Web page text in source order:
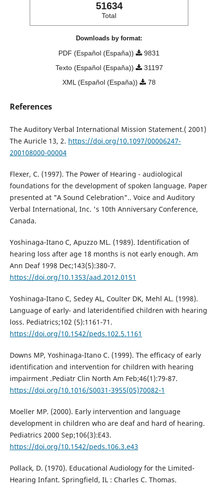
51634
Total
Downloads by format:
PDF (Español (España))
9831
Texto (Español (España))
31197
XML (Español (España))
78
References
The Auditory Verbal International Mission Statement.( 2001)
The Auricle 13, 2. https://doi.org/10.1097/00006247-
200108000-00004
Flexer, C. (1997). The Power of Hearing - audiological
foundations for the development of spoken language. Paper
presented at "A Sound Celebration".. Voice and Auditory
Verbal International, Inc. 's 10th Anniversary Conference,
Canada.
Yoshinaga-Itano C, Apuzzo ML. (1989). Identification of
hearing loss after age 18 months is not early enough. Am
Ann Deaf 1998 Dec;143(5):380-7.
https://doi.org/10.1353/aad.2012.0151
Yoshinaga-Itano C, Sedey AL, Coulter DK, Mehl AL. (1998).
Language of early- and lateridentified children with hearing
loss. Pediatrics;102 (5):1161-71.
https://doi.org/10.1542/peds.102.5.1161
Downs MP, Yoshinaga-Itano C. (1999). The efficacy of early
identification and intervention for children with hearing
impairment .Pediatr Clin North Am Feb;46(1):79-87.
https://doi.org/10.1016/S0031-3955(05)70082-1
Moeller MP. (2000). Early intervention and language
development in children who are deaf and hard of hearing.
Pediatrics 2000 Sep;106(3):E43.
https://doi.org/10.1542/peds.106.3.e43
Pollack, D. (1970). Educational Audiology for the Limited-
Hearing Infant. Springfield, IL : Charles C. Thomas.